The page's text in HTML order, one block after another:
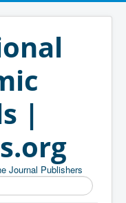
|
Journal Publishers